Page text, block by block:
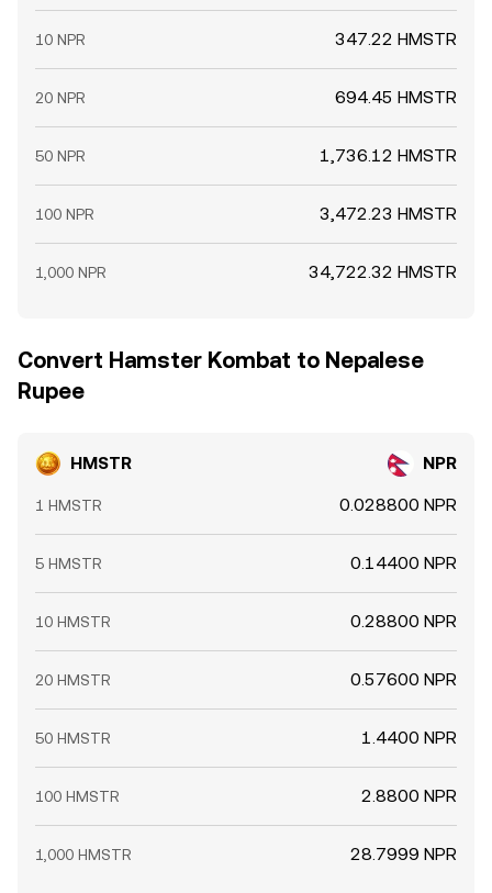
10 NPR 347.22 HMSTR
20 NPR 694.45 HMSTR
50 NPR 1,736.12 HMSTR
100 NPR 3,472.23 HMSTR
1,000 NPR 34,722.32 HMSTR
Convert Hamster Kombat to Nepalese
Rupee
HMSTR NPR
1 HMSTR 0.028800 NPR
5 HMSTR 0.14400 NPR
10 HMSTR 0.28800 NPR
20 HMSTR 0.57600 NPR
50 HMSTR 1.4400 NPR
100 HMSTR 2.8800 NPR
1,000 HMSTR 28.7999 NPR